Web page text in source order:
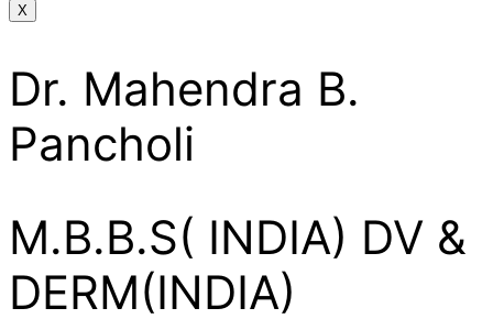
X
Dr. Mahendra B.
Pancholi
M.B.B.S( INDIA) DV &
DERM(INDIA)